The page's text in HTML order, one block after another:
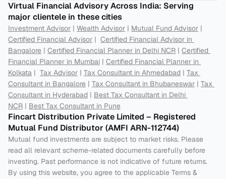
Virtual Financial Advisory Across India: Serving
major clientele in these cities
Investment Advisor | Wealth Advisor | Mutual Fund Advisor
Certified Financial Advisor | Certified Financial Advisor in
Bangalore | Certified Financial Planner in Delhi NCR | Certified
Financial Planner in Mumbai | Certified Financial Planner in
Kolkata | Tax Advisor | Tax Consultant in Ahmedabad | Tax
Consultant in Bangalore | Tax Consultant in Bhubaneswar | Tax
Consultant in Hyderabad | Best Tax Consultant in Delhi
NCR | Best Tax Consultant in Pune
Fincart Distribution Private Limited – Registered
Mutual Fund Distributor (AMFI ARN-112744)
Mutual fund investments are subject to market risks. Please
read all relevant scheme-related documents carefully before
investing. Past performance is not indicative of future returns.
By using this website, you agree to the applicable Terms &